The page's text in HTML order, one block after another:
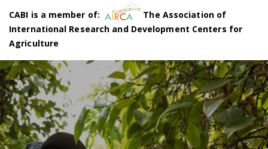
CABI is a member of:
The Association of
International Research and Development Centers for
Agriculture